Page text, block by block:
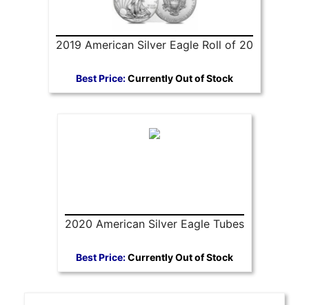
2019 American Silver Eagle Roll of 20
Best Price:Currently Out of Stock
2020 American Silver Eagle Tubes
Best Price:Currently Out of Stock